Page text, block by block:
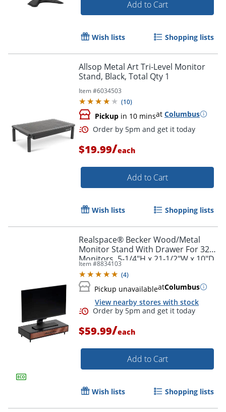
Add to Cart
Wish lists Shopping lists
Allsop Metal Art Tri-Level Monitor
Stand, Black, Total Qty 1
Item #6034503
(10)
Pickup in 10 minsat Columbus
Order by 5pm and get it
$19.99/each
Add to Cart
Wish lists Shopping lists
Realspace® Becker Wood/Metal
Monitor Stand With Drawer For 32"
Monitors, 5-1/4"H x 21-1/2"W x 10"D,
Natural/Black
Item #8834103
(4)
Pickup unavailableatColumbus
View nearby stores with stock
$59.99/each
Add to Cart
Wish lists Shopping lists